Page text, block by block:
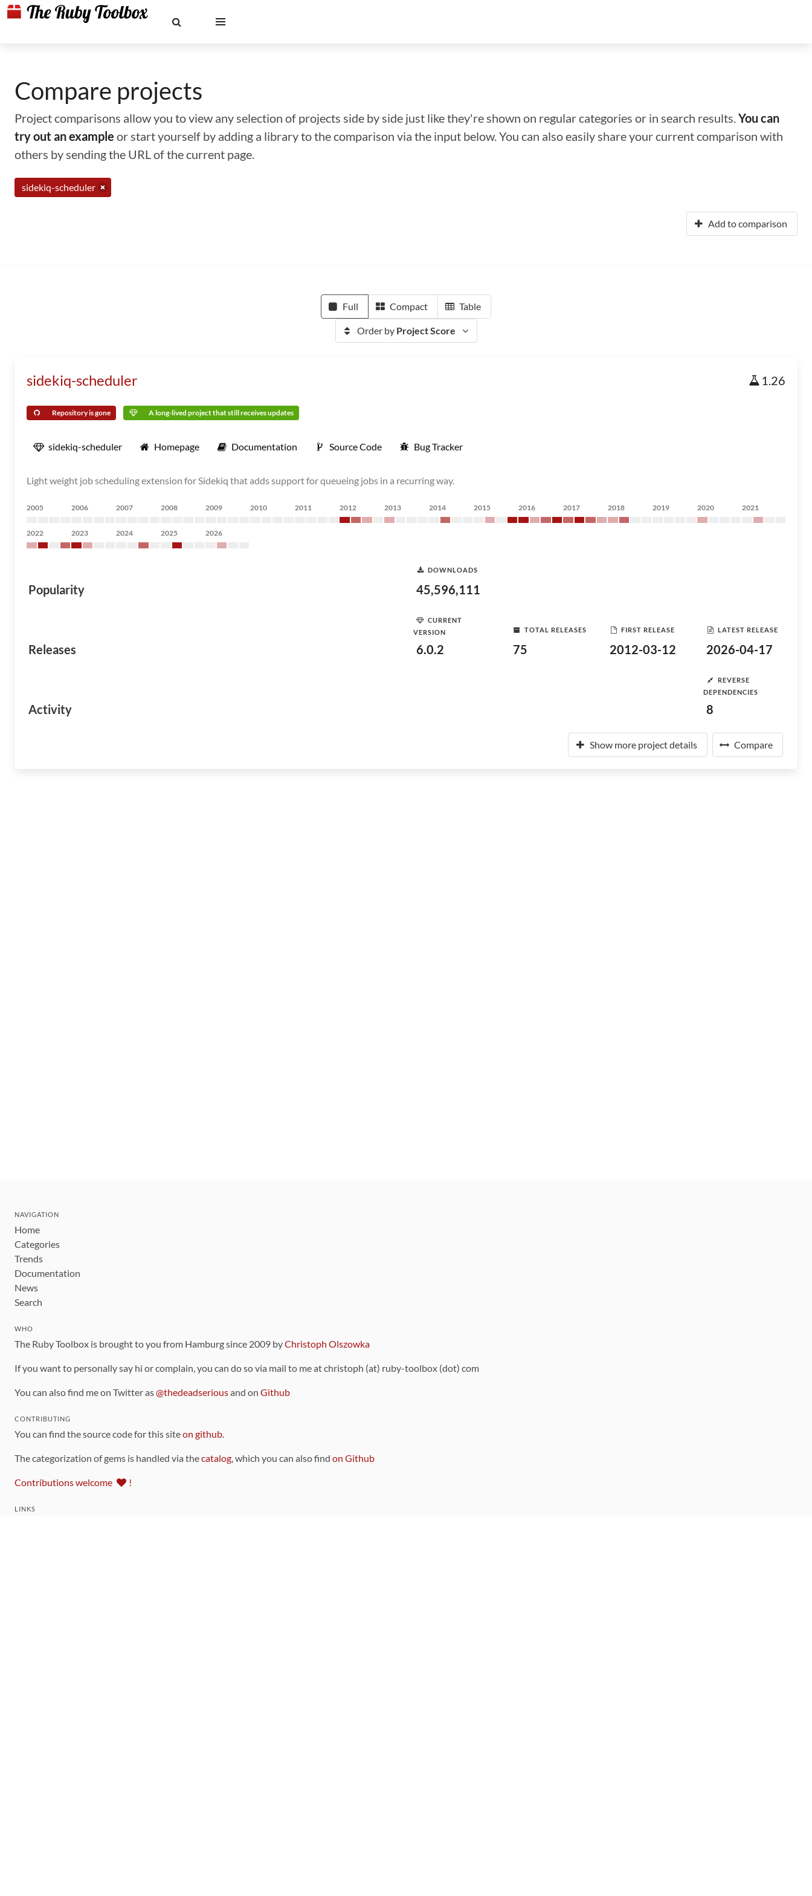
Compare projects
Project comparisons allow you to view any selection of projects side by side just like they're shown on regular categories or in search results.You can
try out an example or start yourself by adding a library to the comparison via the input below. You can also easily share your current comparison with
others by sending the URL of the current page.
sidekiq-scheduler
Add to comparison
Full Compact Table
Order by Project Score
sidekiq-scheduler 1.26
Repository is gone A long-lived project that still receives updates
sidekiq-scheduler Homepage Documentation Source Code Bug Tracker
Light weight job scheduling extension for Sidekiq that adds support for queueing jobs in a recurring way.
2005 2006 2007 2008 2009 2010 2011 2012 2013 2014 2015 2016 2017 2018 2019 2020 2021
2022 2023 2024 2025 2026
Popularity
DOWNLOADS
45,596,111
Releases
CURRENT
VERSION
6.0.2
TOTAL RELEASES
75
FIRST RELEASE
2012-03-12
LATEST RELEASE
2026-04-17
Activity
REVERSE
DEPENDENCIES
8
Show more project details Compare
NAVIGATION
Home
Categories
Trends
Documentation
News
Search
WHO
The Ruby Toolbox is brought to you from Hamburg since 2009 byChristoph Olszowka
If you want to personally say hi or complain, you can do so via mail to me at christoph (at) ruby-toolbox (dot) com
You can also find me on Twitter as@thedeadseriousand on Github
CONTRIBUTING
You can find the source code for this siteon github.
The categorization of gems is handled via thecatalog, which you can also find on Github
Contributions welcome !
LINKS